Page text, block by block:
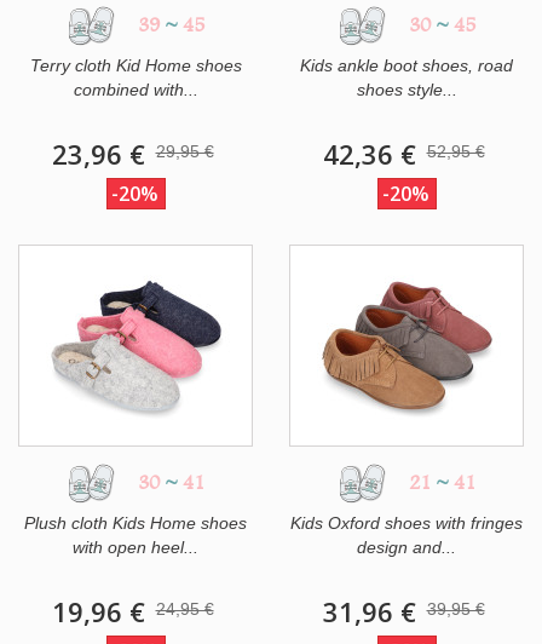
39 ~ 45
Terry cloth Kid Home shoes
combined with...
23,96 € 29,95 €
-20%
30 ~ 45
Kids ankle boot shoes, road
shoes style...
42,36 € 52,95 €
-20%
30 ~ 41
Plush cloth Kids Home shoes
with open heel...
19,96 € 24,95 €
21 ~ 41
Kids Oxford shoes with fringes
design and...
31,96 € 39,95 €